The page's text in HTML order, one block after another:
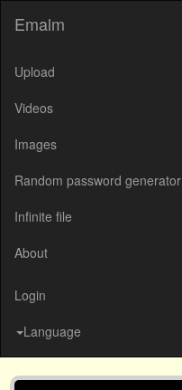
Emalm
Upload
Videos
Images
Random password generator
Infinite file
About
Login
Language